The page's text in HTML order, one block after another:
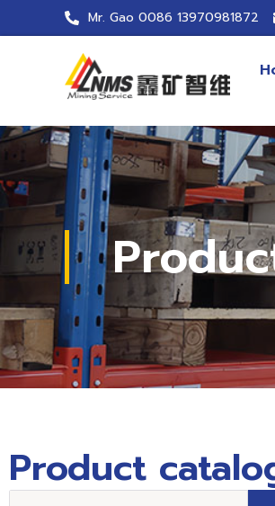
Mr. Gao 0086 13970981872
Product